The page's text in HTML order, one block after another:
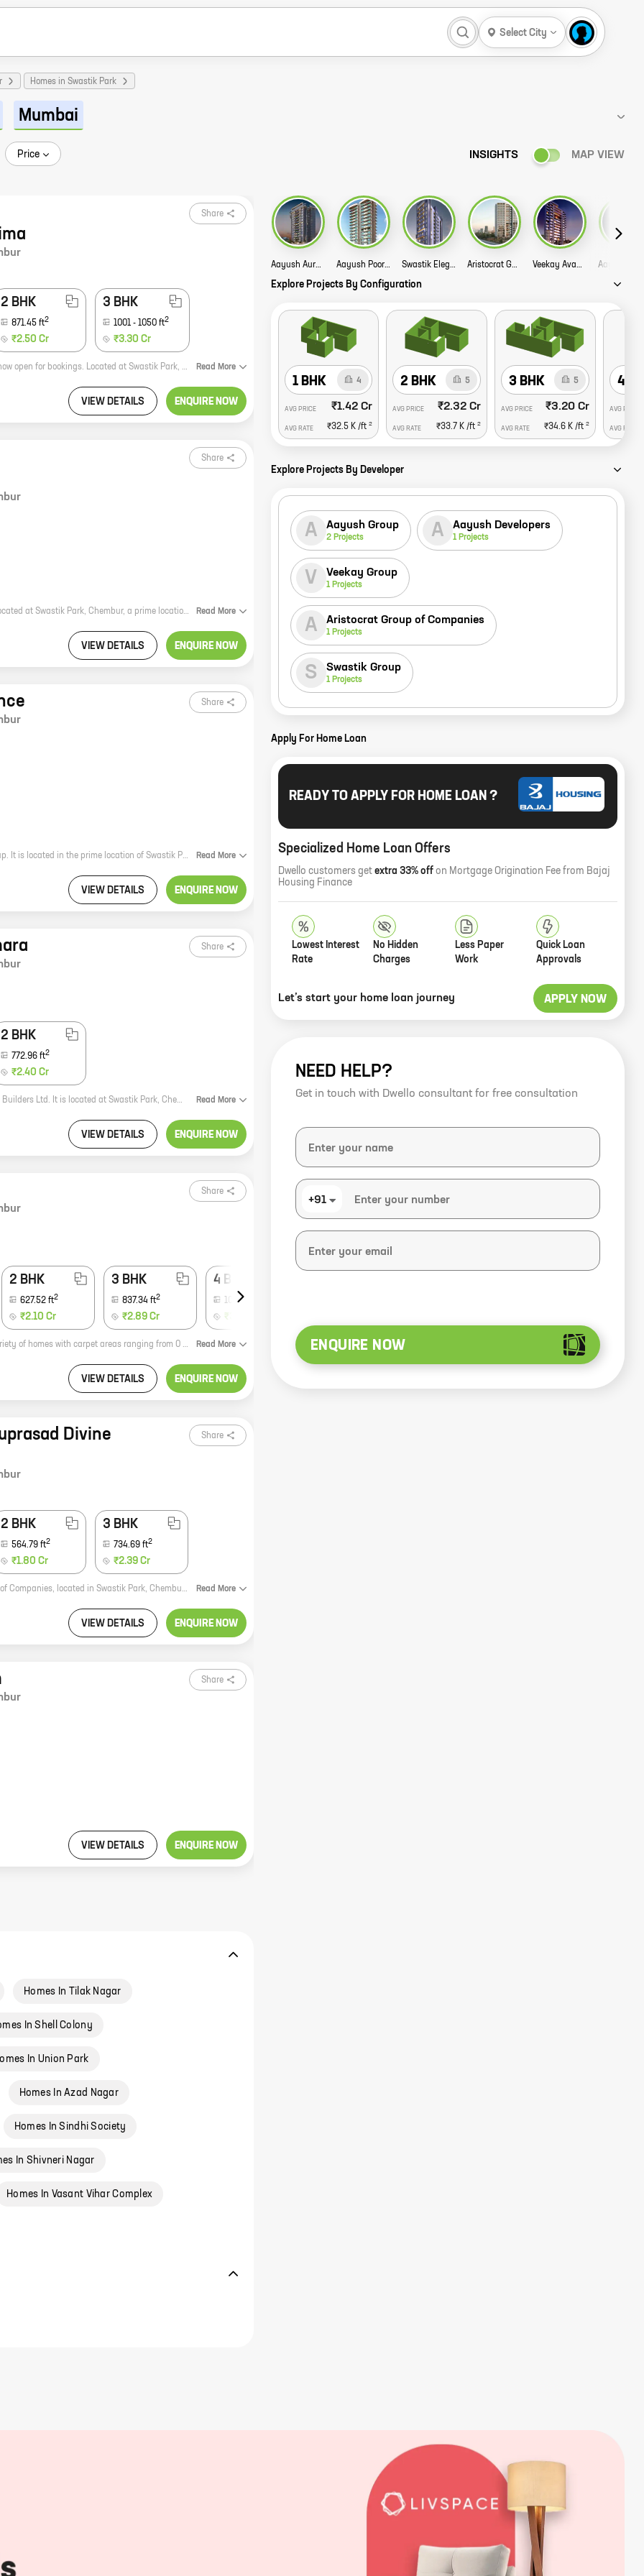
Select City
Homes in Swastik Park
Mumbai
Price INSIGHTS MAP VIEW
Share
2 BHK
871.45 ft2
₹2.50 Cr
3 BHK
1001 - 1050 ft2
₹3.30 Cr
Aayush Poornima, a new residential project by the reputed Aayush Group, is now open for bookings. Located at Swastik Park, Chembur, this project offers a variety of 1, 2, and 3 BHK homes with carpet areas ranging from 462 sq. ft. to 1050 sq. ft. The project is well-connected to all major landmarks and amenities, making it an ideal choice for those looking for a home in a prime location. Aayush Poornima offers a host of amenities that make it a truly desirable place to live. These include a swimming pool, a gym, a children's play area, a jogging track, and a 24-hour security. The project is also pet-friendly, making it a great option for those who have furry friends. If you're looking for a new home in Chembur, Aayush Poornima is the perfect choice. With its prime location, amenities, and attractive pricing, this project is sure to meet your needs. So what are you waiting for? Contact us today to book your home! Read More
VIEW DETAILS ENQUIRE NOW
Share
Veekay Avana is a new residential project by the reputed Veekay Group. It is located at Swastik Park, Chembur, a prime location in Mumbai. The project offers 3 BHK homes with carpet areas ranging from 855 ft to 896 ft. The homes are spacious and well-designed, and they offer all the amenities that you need for a comfortable living. The project is also well-connected to the rest of the city, making it an ideal place to live. Veekay Avana is the perfect place to start a new life or raise a family. With its great location, spacious homes, and amenities, it is the perfect place to call home. Read More
VIEW DETAILS ENQUIRE NOW
Share
The Swastik Elegance is a new residential project by the reputed Swastik Group. It is located in the prime location of Swastik Park, Chembur. The project offers 3 BHK homes with carpet areas ranging from 1121 sq. ft to 1121 sq. ft. The homes are spacious and well-designed, and they come with all the modern amenities that you need. The project is also located close to schools, hospitals, and other amenities, making it a great choice for families. Here are some of the benefits of living in Swastik Elegance: * Spacious and well-designed homes * Modern amenities * Prime location * Close to schools, hospitals, and other amenities If you are looking for a new home in Chembur, then the Swastik Elegance is the perfect choice for you. Contact us today to learn more about the project and to book your home. Read More
VIEW DETAILS ENQUIRE NOW
Share
2 BHK
772.96 ft2
₹2.40 Cr
Charisma Samara is a new real estate project by reputed developer Charisma Builders Ltd. It is located at Swastik Park, Chembur, a prime location in Mumbai. The project offers 1 and 2 BHK homes with carpet areas ranging from 419 sq ft to 772 sq ft. The homes are spacious and well-designed, and they offer all the amenities that you need for a comfortable living. The project is also well-connected to all the major landmarks in the city, making it an ideal place to live. Here are some of the key features of Charisma Samara: * Spacious and well-designed homes * All the amenities you need for a comfortable living * Well-connected to all the major landmarks in the city If you are looking for a new home in Mumbai, Charisma Samara is the perfect place for you. Contact us today to book your unit! Read More
VIEW DETAILS ENQUIRE NOW
Share
2 BHK
627.52 ft2
₹2.10 Cr
3 BHK
837.34 ft2
₹2.89 Cr
4 BHK
1084.07
₹3.63 Cr
Aayush Gokul is a new real estate project in the heart of the city. It offers a variety of homes with carpet areas ranging from 0 ft to 0 NA. The project is located close to all major amenities, including schools, hospitals, shopping malls, and parks. It is also well-connected to public transportation. The project is being developed by a reputed developer with a proven track record. The construction is of high quality and the amenities are top-notch. Aayush Gokul is the perfect place to call home. Read More
VIEW DETAILS ENQUIRE NOW
Divine Share
2 BHK
564.79 ft2
₹1.80 Cr
3 BHK
734.69 ft2
₹2.39 Cr
Guruprasad Divine Residency is a new residential project by Aristocrat Group of Companies, located in Swastik Park, Chembur. The project offers 1, 2, and 3 BHK homes with carpet areas ranging from 414 sq ft to 734 sq ft. The project is well-connected to major roads and highways, and is close to schools, hospitals, and other amenities. It is also a gated community with 24x7 security. Here are some of the key features of Guruprasad Divine Residency: * Spacious and well-designed homes with modern amenities * Excellent location with easy access to major roads and highways * Close to schools, hospitals, and other amenities * Gated community with 24x7 security If you are looking for a new home in Chembur, Guruprasad Divine Residency is the perfect place for you. Contact us today to book your new home! Read More
VIEW DETAILS ENQUIRE NOW
Share
VIEW DETAILS ENQUIRE NOW
Homes In Tilak Nagar
In Shell Colony
In Union Park
Homes In Azad Nagar
Homes In Sindhi Society
In Shivneri Nagar
Homes In Vasant Vihar Complex
Aayush Aurum Story Aayush Poornima Story Swastik Elegance Story Aristocrat Guruprasad Divine Residency Story Veekay Avana Story
Explore Projects By Configuration
1 BHK 4
AVG PRICE ₹1.42 Cr
AVG RATE ₹32.5 K /ft 2
2 BHK 5
AVG PRICE ₹2.32 Cr
AVG RATE ₹33.7 K /ft 2
3 BHK 5
AVG PRICE ₹3.20 Cr
AVG RATE ₹34.6 K /ft 2
4
AVG PRICE
AVG RATE
Explore Projects By Developer
A Aayush Group
2 Projects A Aayush Developers
1Projects
V Veekay Group
1Projects
A Aristocrat Group of Companies
1Projects
S Swastik Group
1Projects
Apply For Home Loan
READY TO APPLY FOR HOME LOAN ?
Specialized Home Loan Offers
Dwello customers get extra 33% off on Mortgage Origination Fee from Bajaj
Housing Finance
Lowest Interest
Rate
No Hidden
Charges
Less Paper
Work
Quick Loan
Approvals
Let’s start your home loan journey APPLY NOW
NEED HELP?
Get in touch with Dwello consultant for free consultation
+91
ENQUIRE NOW